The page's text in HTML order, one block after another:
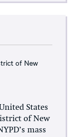
of New
States
of New
mass